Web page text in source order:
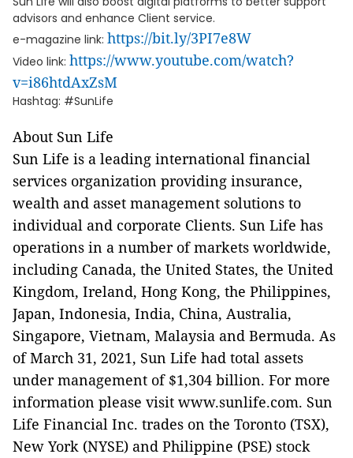
advisors and enhance Client service.
e-magazine link: https://bit.ly/3PI7e8W
Video link: https://www.youtube.com/watch?
v=i86htdAxZsM
Hashtag: #SunLife
About Sun Life
Sun Life is a leading international financial
services organization providing insurance,
wealth and asset management solutions to
individual and corporate Clients. Sun Life has
operations in a number of markets worldwide,
including Canada, the United States, the United
Kingdom, Ireland, Hong Kong, the Philippines,
Japan, Indonesia, India, China, Australia,
Singapore, Vietnam, Malaysia and Bermuda. As
of March 31, 2021, Sun Life had total assets
under management of $1,304 billion. For more
information please visit www.sunlife.com. Sun
Life Financial Inc. trades on the Toronto (TSX),
New York (NYSE) and Philippine (PSE) stock